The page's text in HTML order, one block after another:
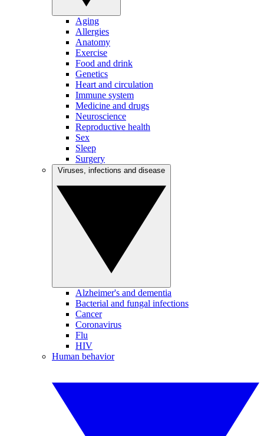
Aging
Allergies
Anatomy
Exercise
Food and drink
Genetics
Heart and circulation
Immune system
Medicine and drugs
Neuroscience
Reproductive health
Sex
Sleep
Surgery
Alzheimer's and dementia
Bacterial and fungal infections
Cancer
Coronavirus
Flu
HIV
Human behavior